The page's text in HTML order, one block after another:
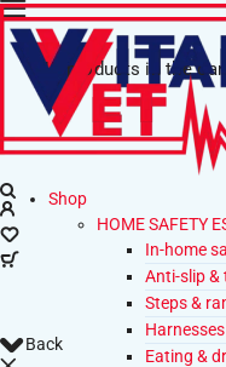
No products in the
Back
Shop
HOME SAFETY
In-home
Anti-slip &
Steps &
Eating &